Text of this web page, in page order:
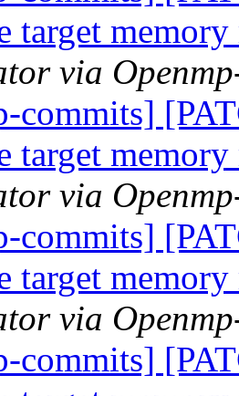
target
via
commits]
target
via
commits]
target
via
commits]